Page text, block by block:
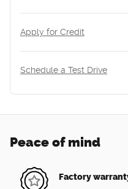
Apply for Credit
Schedule a Test Drive
Peace of mind
Factory